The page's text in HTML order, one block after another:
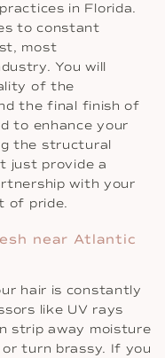
practices in Florida.
to constant
most
You will
of the
the final finish of
to enhance your
the structural
just provide a
with your
of pride.
near Atlantic
hair is constantly
like UV rays
strip away moisture
turn brassy. If you